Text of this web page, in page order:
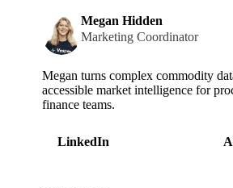
Megan Hidden
Marketing Coordinator
Megan turns complex commodity
accessible market intelligence for
finance teams.
LinkedIn